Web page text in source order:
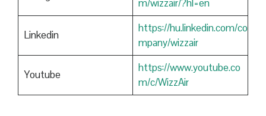
m/wizzair/?hl=en
Linkedin
https://hu.linkedin.com/co
mpany/wizzair
Youtube
https://www.youtube.co
m/c/WizzAir